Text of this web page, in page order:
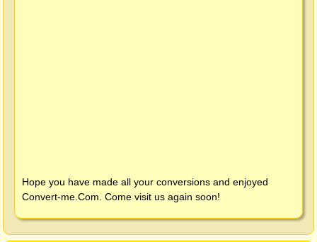
Hope you have made all your conversions and enjoyed
Convert-me.Com . Come visit us again soon!